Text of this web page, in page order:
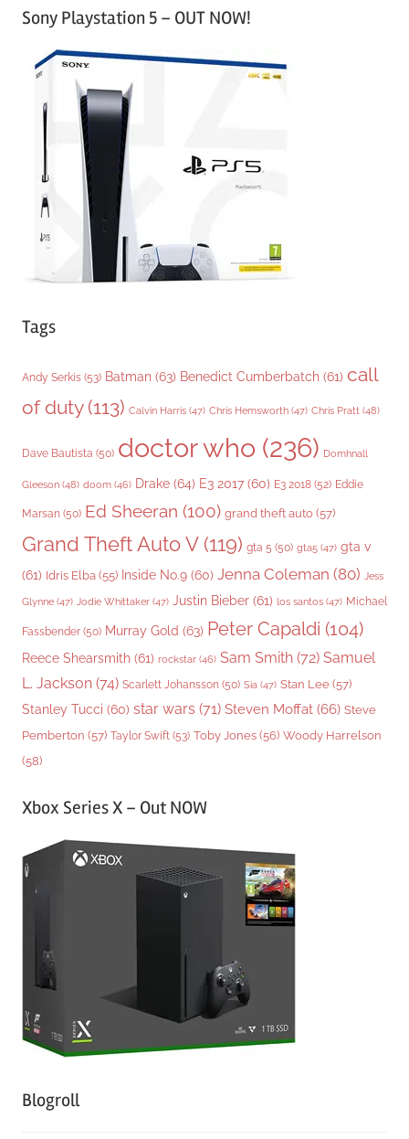
tSony Playstation 5 – OUT NOW!
Tags
Andy Serkis (53) Batman (63) Benedict Cumberbatch (61) call
of duty(113) Calvin Harris (47) Chris Hemsworth (47) Chris Pratt (48)
Dave Bautista (50) doctor who (236) Domhnall
Gleeson (48) doom (46) Drake (64) E3 2017 (60) E3 2018 (52) Eddie
Marsan (50) Ed Sheeran (100) grand theft auto (57)
Grand Theft Auto V(119) gta 5 (50) gta5 (47) gta v
(61) Idris Elba (55) Inside No.9 (60) Jenna Coleman (80) Jess
Glynne (47) Jodie Whittaker (47) Justin Bieber (61) los santos (47) Michael
Fassbender (50) Murray Gold (63) Peter Capaldi (104)
Reece Shearsmith (61) rockstar (46) Sam Smith (72) Samuel
L. Jackson (74) Scarlett Johansson (50) Sia (47) Stan Lee (57)
Stanley Tucci (60) star wars (71) Steven Moffat (66) Steve
Pemberton (57) Taylor Swift (53) Toby Jones (56) Woody Harrelson
(58)
Xbox Series X – Out NOW
Blogroll